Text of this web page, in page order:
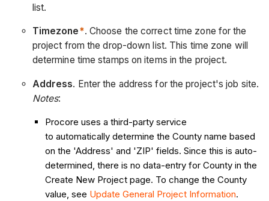
list.
Timezone*. Choose the correct time zone for the
project from the drop-down list. This time zone will
determine time stamps on items in the project.
Address. Enter the address for the project's job site.
Notes:
Procore uses a third-party service
to automatically determine the County name based
on the 'Address' and 'ZIP' fields. Since this is auto-
determined, there is no data-entry for County in the
Create New Project page. To change the County
value, see Update General Project Information.